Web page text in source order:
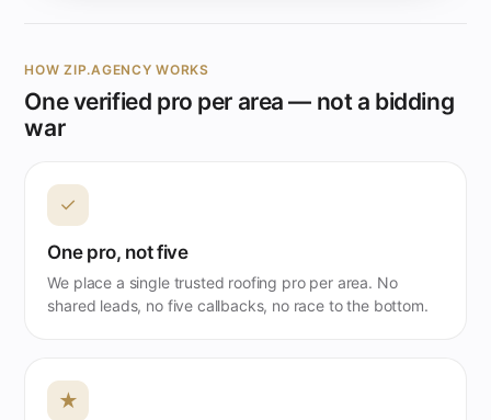
HOW ZIP.AGENCY WORKS
One verified pro per area — not a bidding
war
✓
One pro, not five
We place a single trusted roofing pro per area. No
shared leads, no five callbacks, no race to the bottom.
★